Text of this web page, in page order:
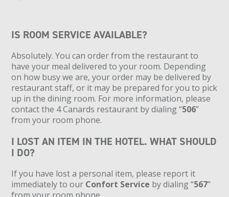
IS ROOM SERVICE AVAILABLE?
Absolutely. You can order from the restaurant to
have your meal delivered to your room. Depending
on how busy we are, your order may be delivered by
restaurant staff, or it may be prepared for you to pick
up in the dining room. For more information, please
contact the 4 Canards restaurant by dialing “506”
from your room phone.
I LOST AN ITEM IN THE HOTEL. WHAT SHOULD
I DO?
If you have lost a personal item, please report it
immediately to our Confort Service by dialing “567”